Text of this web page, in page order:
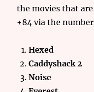
the movies that
+84 via the
Hexed
Caddyshack 2
Noise